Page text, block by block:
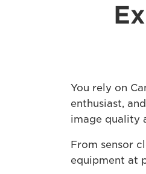
You rely on
enthusiast,
image quality
From sensor
equipment at